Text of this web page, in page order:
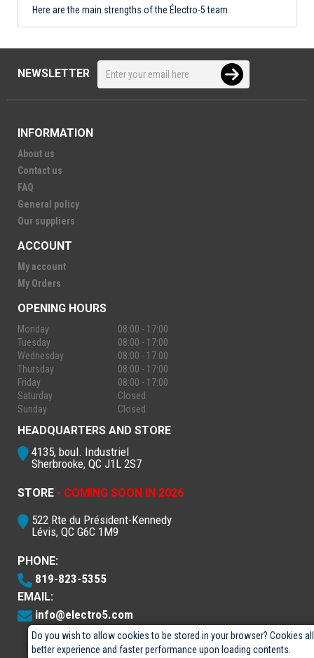
Do you wish to allow cookies to be stored in your browser? Cookies
better experience and faster performance upon loading contents.
Here are the main strengths of the Électro-5 team
NEWSLETTER
INFORMATION
About us
Contact us
FAQ
General policy
Our suppliers
ACCOUNT
My account
My Orders
OPENING HOURS
Monday
08:00 - 17:00
Tuesday
08:00 - 17:00
Wednesday
08:00 - 17:00
Thursday
08:00 - 17:00
Friday
08:00 - 17:00
Saturday
Closed
Sunday
Closed
HEADQUARTERS AND STORE
4135, boul. Industriel
Sherbrooke, QC J1L 2S7
STORE - COMING SOON IN 2026
522 Rte du Président-Kennedy
Lévis, QC G6C 1M9
PHONE:
819-823-5355
EMAIL:
info@electro5.com